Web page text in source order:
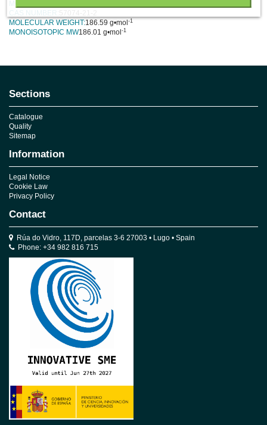
8 7 3
CAS NUMBER:
MOLECULAR WEIGHT:186.59 g•mol -1
MONOISOTOPIC MW186.01 g•mol -1
Sections
Catalogue
Quality
Sitemap
Information
Legal Notice
Cookie Law
Privacy Policy
Contact
Rúa do Vidro, 117D, parcelas 3-6 27003 • Lugo • Spain
Phone: +34 982 816 715